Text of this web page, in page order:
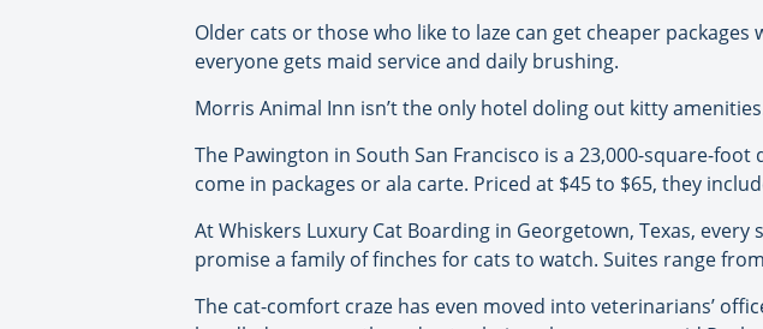
Older cats or those who like to laze can get cheaper
everyone gets maid service and daily brushing.
Morris Animal Inn isn’t the only hotel doling out kitty
The Pawington in South San Francisco is a 23,000-square-
come in packages or ala carte. Priced at $45 to $65, they
At Whiskers Luxury Cat Boarding in Georgetown, Texas,
promise a family of finches for cats to watch. Suites range
The cat-comfort craze has even moved into veterinarians’